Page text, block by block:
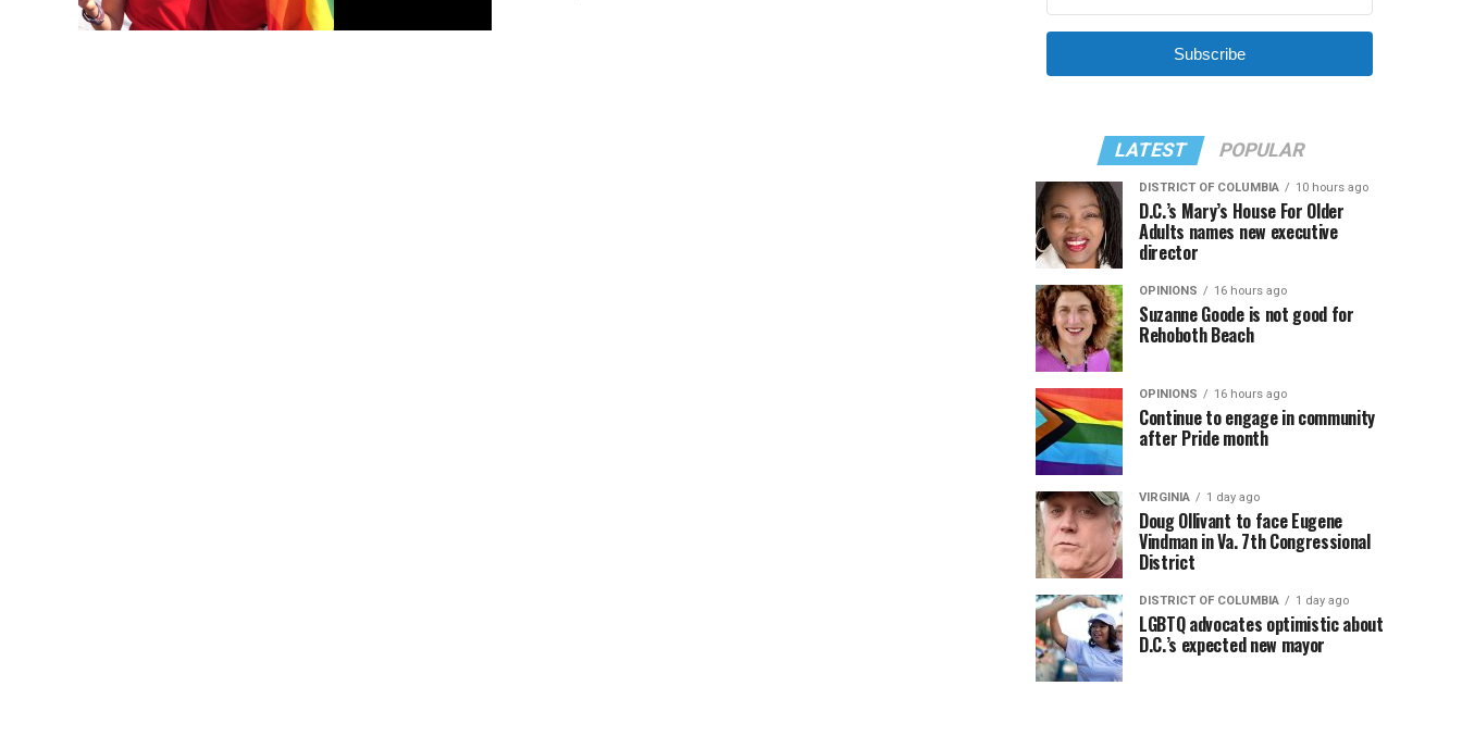
Subscribe
LATEST POPULAR
DISTRICT OF COLUMBIA 10 hours ago
D.C.’s Mary’s House For Older
Adults names new executive
director
OPINIONS 16 hours ago
Suzanne Goode is not good for
Rehoboth Beach
OPINIONS 16 hours ago
Continue to engage in community
after Pride month
VIRGINIA 1 day ago
Doug Ollivant to face Eugene
Vindman in Va. 7th Congressional
District
DISTRICT OF COLUMBIA 1 day ago
LGBTQ advocates optimistic about
D.C.’s expected new mayor